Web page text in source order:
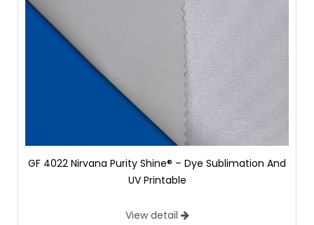
GF 4022 Nirvana Purity Shine® – Dye Sublimation And
UV Printable
View detail